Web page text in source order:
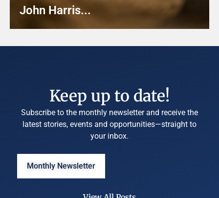
John Harris...
Keep up to date!
Subscribe to the monthly newsletter and receive the
latest stories, events and opportunities—straight to
your inbox.
Monthly Newsletter